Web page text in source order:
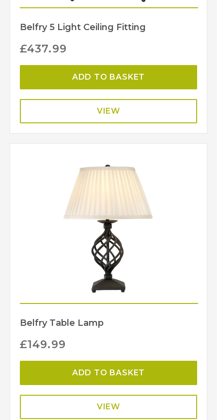
Belfry 5 Light Ceiling Fitting
£437.99
ADD TO BASKET
VIEW
Belfry Table Lamp
£149.99
ADD TO BASKET
VIEW